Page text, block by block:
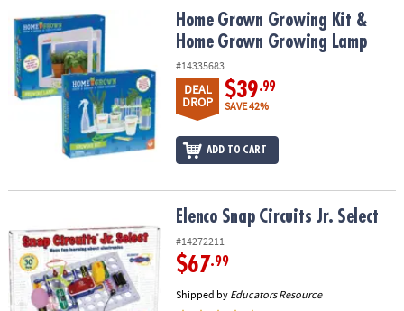
OUR
COMPANY
SAFE
SHOPPING
Home Grown Growing Kit & Home Grown Growing Lamp
Home Grown Growing Kit &
Home Grown Growing Lamp
#14335683
DEAL
DROP
$39.99
SAVE 42%
ADD TO CART
Elenco Snap Circuits Jr. SelectElenco Snap Circuits Jr. Select
#14272211
$67.99
Shipped by Educators Resource